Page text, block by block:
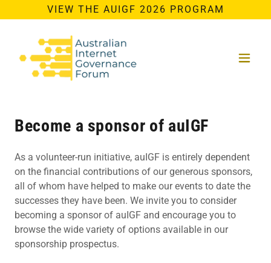
VIEW THE AUIGF 2026 PROGRAM
Become a sponsor of auIGF
As a volunteer-run initiative, auIGF is entirely dependent
on the financial contributions of our generous sponsors,
all of whom have helped to make our events to date the
successes they have been. We invite you to consider
becoming a sponsor of auIGF and encourage you to
browse the wide variety of options available in our
sponsorship prospectus.